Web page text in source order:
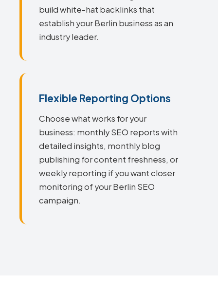
build white-hat backlinks that
establish your Berlin business as an
industry leader.
Flexible Reporting Options
Choose what works for your
business: monthly SEO reports with
detailed insights, monthly blog
publishing for content freshness, or
weekly reporting if you want closer
monitoring of your Berlin SEO
campaign.